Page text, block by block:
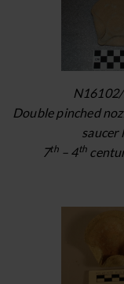
Double pinched
saucer
7th– 4th